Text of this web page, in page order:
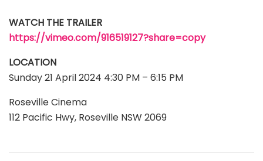
WATCH THE TRAILER
https://vimeo.com/916519127?share=copy
LOCATION
Sunday 21 April 2024 4:30 PM – 6:15 PM
Roseville Cinema
112 Pacific Hwy, Roseville NSW 2069